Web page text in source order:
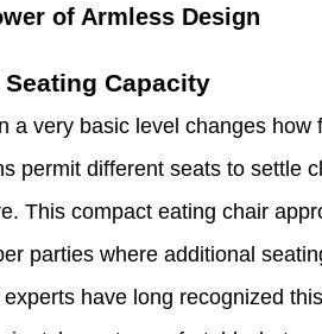
of Armless Design
Capacity
a very basic level changes
permit different seats to settle
This compact eating chair
parties where additional
have long recognized